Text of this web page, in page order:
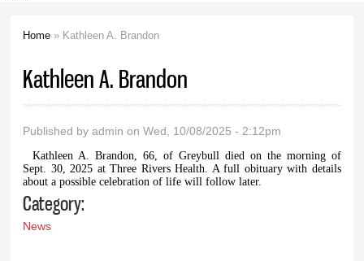
Home » Kathleen A. Brandon
Kathleen A. Brandon
Published byadmin on Wed, 10/08/2025 - 2:12pm
Kathleen A. Brandon, 66, of Greybull died on the morning of
Sept. 30, 2025 at Three Rivers Health. A full obituary with details
about a possible celebration of life will follow later.
Category:
News